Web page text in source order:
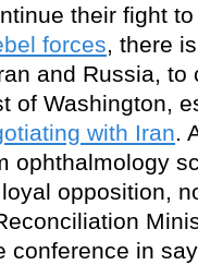
their fight
forces, there
and Russia, to
of Washington,
with Iran.
ophthalmology
opposition,
in